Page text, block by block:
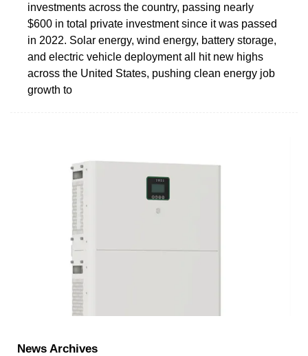
investments across the country, passing nearly
$600 in total private investment since it was passed
in 2022. Solar energy, wind energy, battery storage,
and electric vehicle deployment all hit new highs
across the United States, pushing clean energy job
growth to
News Archives